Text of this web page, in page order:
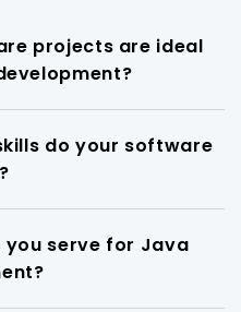
projects are ideal
do your software
you serve for Java